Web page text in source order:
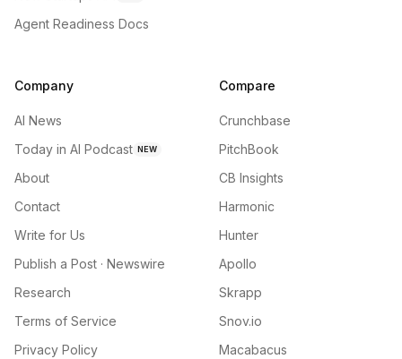
Agent Readiness Docs
Company
AI News
Today in AI Podcast NEW
About
Contact
Write for Us
Publish a Post · Newswire
Research
Terms of Service
Privacy Policy
Compare
Crunchbase
PitchBook
CB Insights
Harmonic
Hunter
Apollo
Skrapp
Snov.io
Macabacus